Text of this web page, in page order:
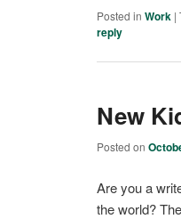
Posted in Work |
reply
New
Posted on
Are you a
the world?